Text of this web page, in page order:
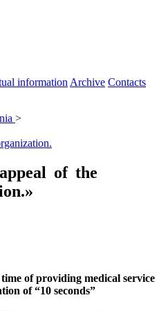
information Archive Contacts
>
of the
of providing medical service
of “10 seconds”